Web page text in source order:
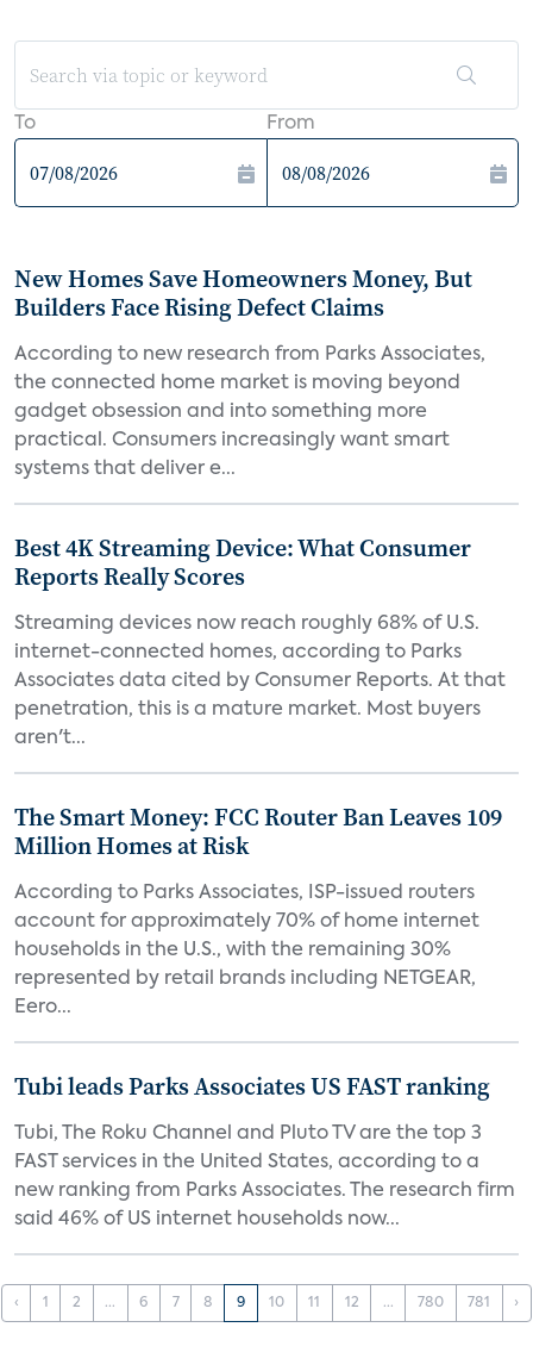
To From
New Homes Save Homeowners Money, But
Builders Face Rising Defect Claims
According to new research from Parks Associates,
the connected home market is moving beyond
gadget obsession and into something more
practical. Consumers increasingly want smart
systems that deliver e...
Best 4K Streaming Device: What Consumer
Reports Really Scores
Streaming devices now reach roughly 68% of U.S.
internet-connected homes, according to Parks
Associates data cited by Consumer Reports. At that
penetration, this is a mature market. Most buyers
aren't...
The Smart Money: FCC Router Ban Leaves 109
Million Homes at Risk
According to Parks Associates, ISP-issued routers
account for approximately 70% of home internet
households in the U.S., with the remaining 30%
represented by retail brands including NETGEAR,
Eero...
Tubi leads Parks Associates US FAST ranking
Tubi, The Roku Channel and Pluto TV are the top 3
FAST services in the United States, according to a
new ranking from Parks Associates. The research firm
said 46% of US internet households now...
‹ 1 2 ... 6 7 8 9 10 11 12 ... 780 781 ›